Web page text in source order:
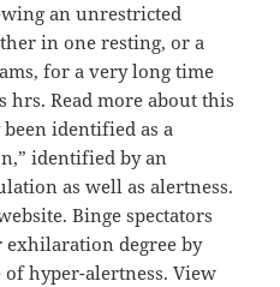
an unrestricted
in one resting, or a
for a very long time
Read more about this
identified as a
identified by an
as well as alertness.
Binge spectators
degree by
hyper-alertness. View